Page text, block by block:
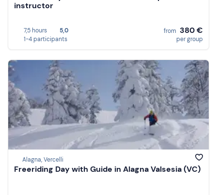
instructor
7,5 hours
5,0
1-4 participants
from 380 €
per group
Alagna, Vercelli
Freeriding Day with Guide in Alagna Valsesia (VC)